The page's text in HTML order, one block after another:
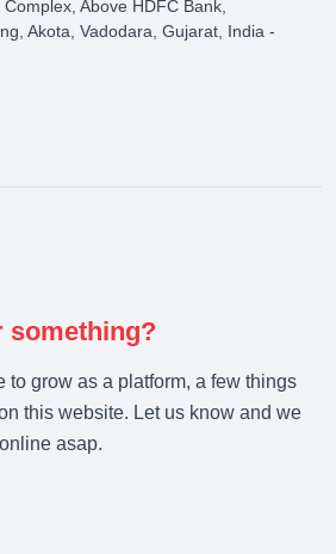
Above HDFC Bank,
Akota, Vadodara, Gujarat, India -
something?
to grow as a platform, a few things
this website. Let us know and we
asap.